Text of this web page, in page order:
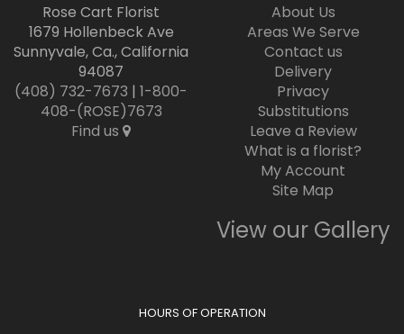
Rose Cart Florist
1679 Hollenbeck Ave
Sunnyvale, Ca., California
94087
(408) 732-7673 | 1-800-
408-(ROSE)7673
Find us
About Us
Areas We Serve
Contact us
Delivery
Privacy
Substitutions
Leave a Review
What is a florist?
My Account
Site Map
View our Gallery
HOURS OF OPERATION